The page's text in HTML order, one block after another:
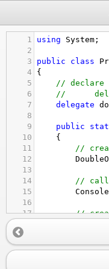
1 using System ;
2
3
public class
4
{
5
// declare
6
//
7
delegate
8
9
public
10
{
11
//
12
13
14
// call
15
Console
16
17
//
19
20
// call